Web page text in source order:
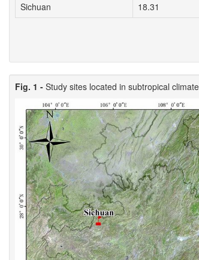
Sichuan
18.31
Fig. 1 - Study sites located in subtropical